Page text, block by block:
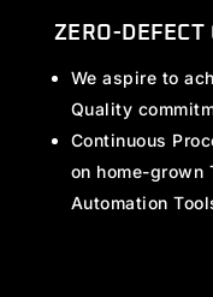
ZERO-DEFECT
We aspire to
Quality
Continuous
on home-grown
Automation